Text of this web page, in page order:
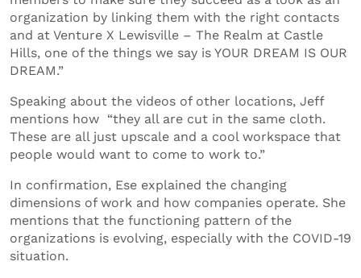
organization by linking them with the right contacts
and at Venture X Lewisville – The Realm at Castle
Hills, one of the things we say is YOUR DREAM IS OUR
DREAM.”
Speaking about the videos of other locations, Jeff
mentions how “they all are cut in the same cloth.
These are all just upscale and a cool workspace that
people would want to come to work to.”
In confirmation, Ese explained the changing
dimensions of work and how companies operate. She
mentions that the functioning pattern of the
organizations is evolving, especially with the COVID-19
situation.